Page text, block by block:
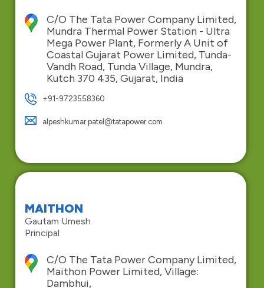
C/O The Tata Power Company Limited,
Mundra Thermal Power Station - Ultra
Mega Power Plant, Formerly A Unit of
Coastal Gujarat Power Limited, Tunda-
Vandh Road, Tunda Village, Mundra,
Kutch 370 435, Gujarat, India
+91-9723558360
alpeshkumar.patel@tatapower.com
MAITHON
Gautam Umesh
Principal
C/O The Tata Power Company Limited,
Maithon Power Limited, Village:
Dambhui,